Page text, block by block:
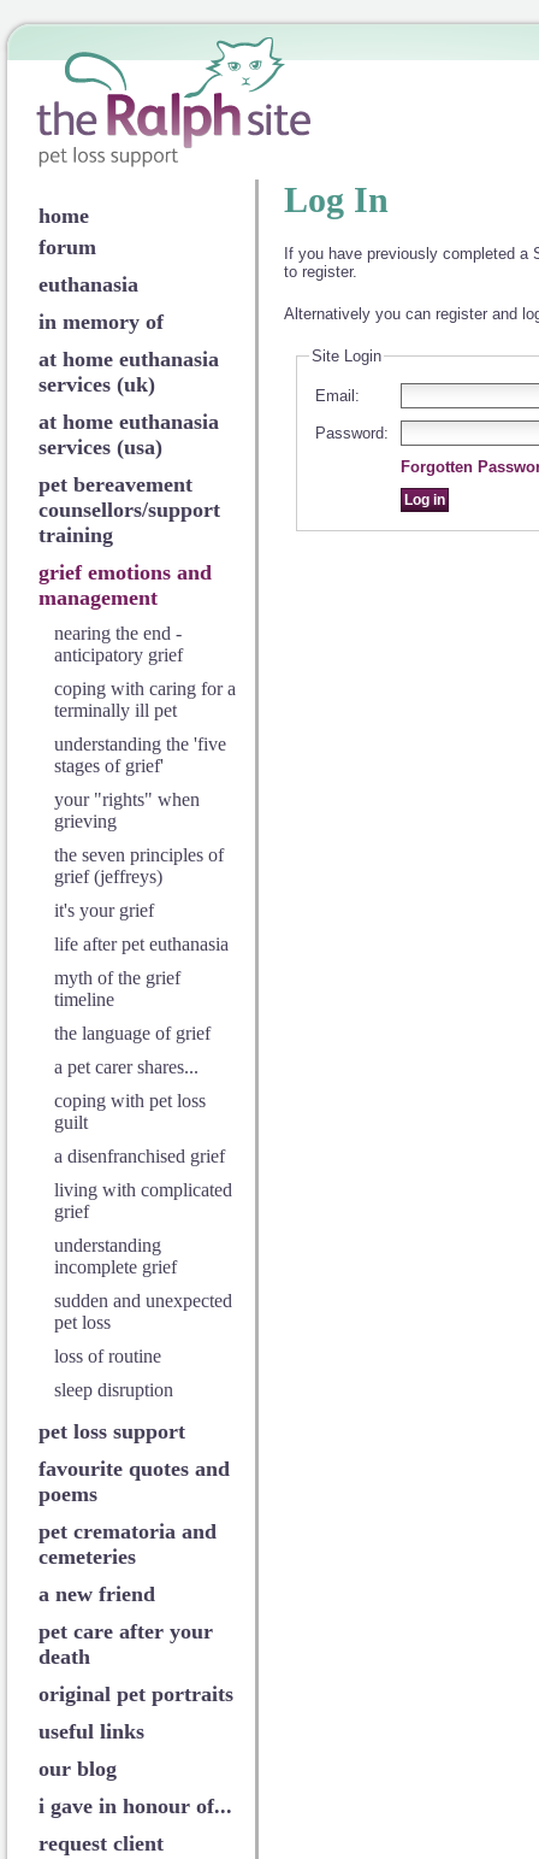
home
forum
euthanasia
in memory of
at home euthanasia
services (uk)
at home euthanasia
services (usa)
pet bereavement
counsellors/support
training
grief emotions and
management
nearing the end -
anticipatory grief
coping with caring for a
terminally ill pet
understanding the 'five
stages of grief'
your "rights" when
grieving
the seven principles of
grief (jeffreys)
it's your grief
life after pet euthanasia
myth of the grief
timeline
the language of grief
a pet carer shares...
coping with pet loss
guilt
a disenfranchised grief
living with complicated
grief
understanding
incomplete grief
sudden and unexpected
pet loss
loss of routine
sleep disruption
pet loss support
favourite quotes and
poems
pet crematoria and
cemeteries
a new friend
pet care after your
death
original pet portraits
useful links
our blog
i gave in honour of...
request client
Log In
If you have previously completed
to register.
Alternatively you can register and
Site Login
Email:
Password:
Forgotten